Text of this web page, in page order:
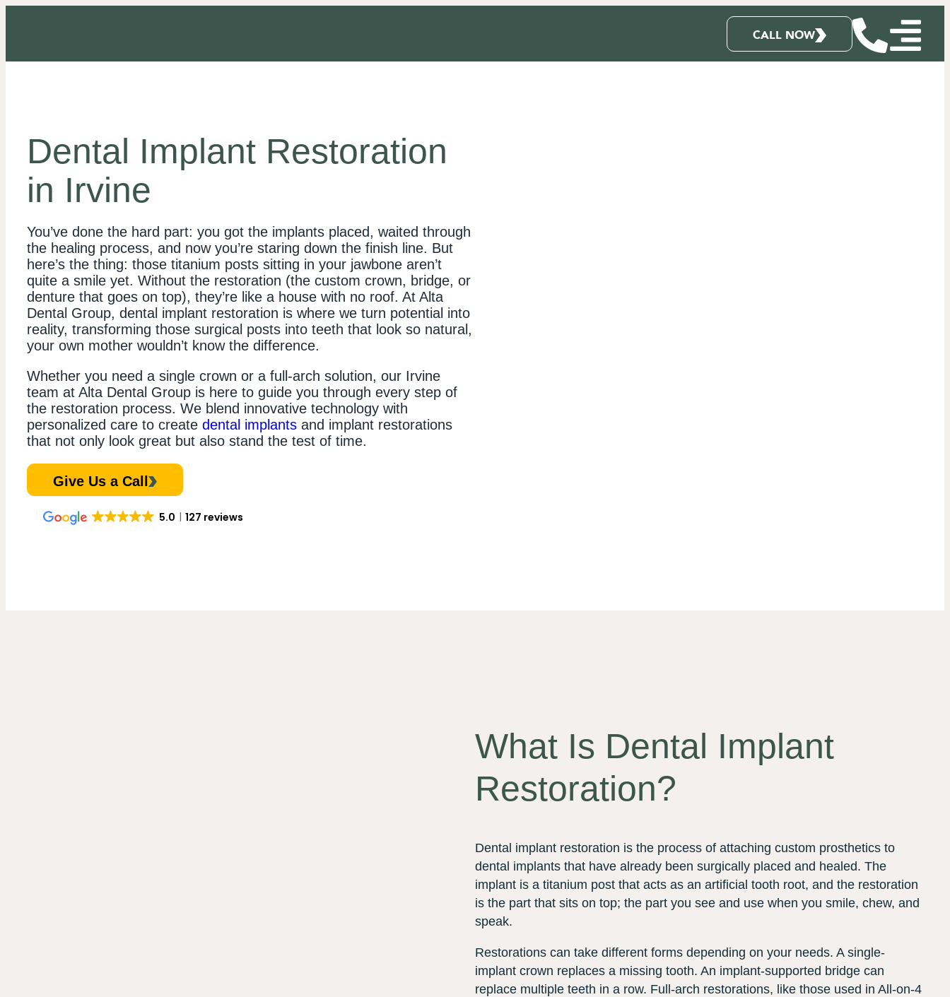
CALL NOW
Dental Implant Restoration
in Irvine
You’ve done the hard part: you got the implants placed, waited through
the healing process, and now you’re staring down the finish line. But
here’s the thing: those titanium posts sitting in your jawbone aren’t
quite a smile yet. Without the restoration (the custom crown, bridge, or
denture that goes on top), they’re like a house with no roof. At Alta
Dental Group, dental implant restoration is where we turn potential into
reality, transforming those surgical posts into teeth that look so natural,
your own mother wouldn’t know the difference.
Whether you need a single crown or a full-arch solution, our Irvine
team at Alta Dental Group is here to guide you through every step of
the restoration process. We blend innovative technology with
personalized care to create dental implants and implant restorations
that not only look great but also stand the test of time.
Give Us a Call
5.0 127 reviews
What Is Dental Implant
Restoration?
Dental implant restoration is the process of attaching custom prosthetics to
dental implants that have already been surgically placed and healed. The
implant is a titanium post that acts as an artificial tooth root, and the restoration
is the part that sits on top; the part you see and use when you smile, chew, and
speak.
Restorations can take different forms depending on your needs. A single-
implant crown replaces a missing tooth. An implant-supported bridge can
replace multiple teeth in a row. Full-arch restorations, like those used in All-on-4